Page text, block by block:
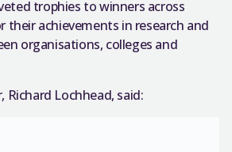
trophies to winners across
their achievements in research and
organisations, colleges and
Lochhead, said: